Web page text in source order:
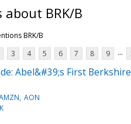
about BRK/B
BRK/B
3 4 5 6 7 8 9 ...
Abel&#39;s First
AON